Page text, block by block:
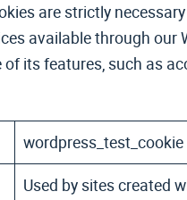
are strictly
available through our
of its features, such as
wordpress_test_cookie
Used by sites created